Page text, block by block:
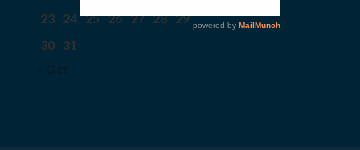
23 24 25 26 27 28 29
30 31